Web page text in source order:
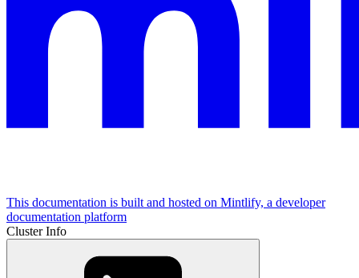
This documentation is built and hosted on Mintlify, a developer
documentation platform
Cluster Info